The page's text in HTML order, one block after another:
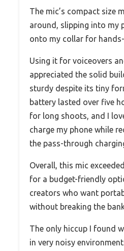
The mic’s compact size
around, slipping into my
onto my collar for
Using it for voiceovers
appreciated the solid
sturdy despite its tiny
battery lasted over five
for long shoots, and I
charge my phone while
the pass-through
Overall, this mic
for a budget-friendly
creators who want
without breaking the
The only hiccup I found
in very noisy